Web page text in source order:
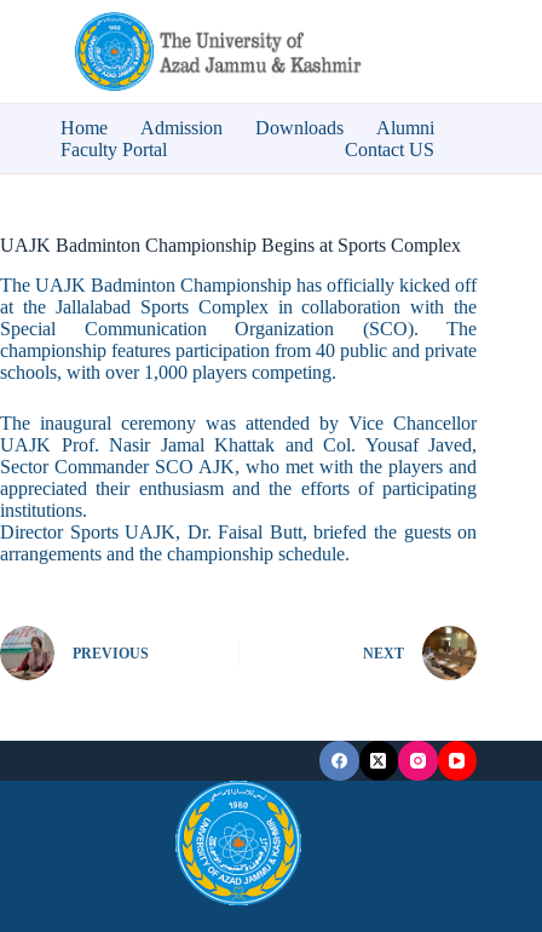
Home Admission Downloads
Alumni
Faculty Portal
Contact US
UAJK Badminton Championship Begins at Sports Complex
The UAJK Badminton Championship has officially kicked off
at the Jallalabad Sports Complex in collaboration with the
Special Communication Organization (SCO). The
championship features participation from 40 public and private
schools, with over 1,000 players competing.
The inaugural ceremony was attended by Vice Chancellor
UAJK Prof. Nasir Jamal Khattak and Col. Yousaf Javed,
Sector Commander SCO AJK, who met with the players and
appreciated their enthusiasm and the efforts of participating
institutions.
Director Sports UAJK, Dr. Faisal Butt, briefed the guests on
arrangements and the championship schedule.
PREVIOUS NEXT